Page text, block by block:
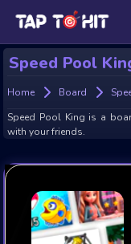
Speed Pool
Home Board
Speed Pool King is a
with your friends.